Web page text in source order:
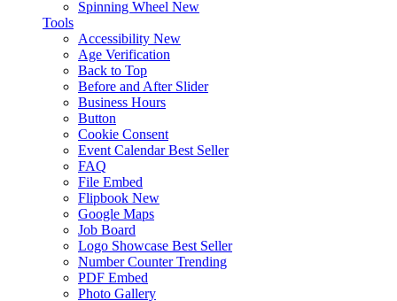
Spinning Wheel New
Tools
Accessibility New
Age Verification
Back to Top
Before and After Slider
Business Hours
Button
Cookie Consent
Event Calendar Best Seller
FAQ
File Embed
Flipbook New
Google Maps
Job Board
Logo Showcase Best Seller
Number Counter Trending
PDF Embed
Photo Gallery